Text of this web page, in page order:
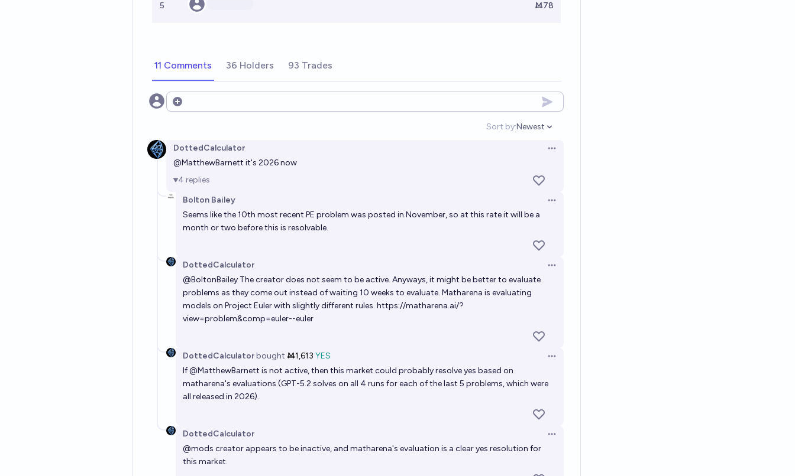
5 Ṁ78
11 Comments 36 Holders 93 Trades
Open options
Sort by:
Open options
Newest
DottedCalculator
Open options
@MatthewBarnett it's 2026 now
4 replies
Bolton Bailey
Open options
Seems like the 10th most recent PE problem was posted in November, so at this rate it will be a
month or two before this is resolvable.
DottedCalculator
Open options
@BoltonBailey The creator does not seem to be active. Anyways, it might be better to evaluate
problems as they come out instead of waiting 10 weeks to evaluate. Matharena is evaluating
models on Project Euler with slightly different rules. https://matharena.ai/?
view=problem&comp=euler--euler
DottedCalculatorbought Ṁ1,613 YES
Open options
If@MatthewBarnett is not active, then this market could probably resolve yes based on
matharena's evaluations (GPT-5.2 solves on all 4 runs for each of the last 5 problems, which were
all released in 2026).
DottedCalculator
Open options
@mods creator appears to be inactive, and matharena's evaluation is a clear yes resolution for
this market.